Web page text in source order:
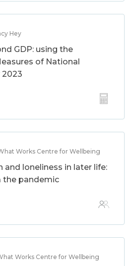
Hey
GDP: using the
of National
2023
Works Centre for Wellbeing
and loneliness in later life:
the pandemic
Works Centre for Wellbeing